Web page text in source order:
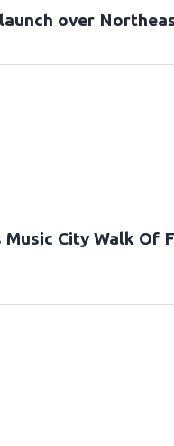
over
City Walk Of